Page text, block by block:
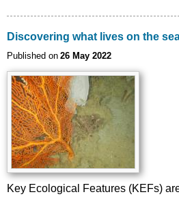
Discovering what lives on the
Published on 26 May 2022
Key Ecological Features (KEFs)